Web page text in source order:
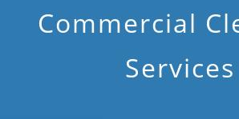
Commercial
Services